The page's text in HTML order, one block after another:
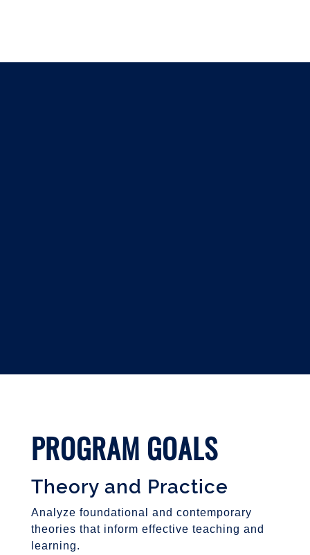
PROGRAM GOALS
Theory and Practice
Analyze foundational and contemporary
theories that inform effective teaching and
learning.